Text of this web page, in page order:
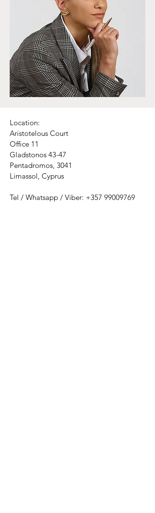
Location:
Aristotelous Court
Office 11
Gladstonos 43-47
Pentadromos, 3041
Limassol, Cyprus
Tel / Whatsapp / Viber: +357 99009769